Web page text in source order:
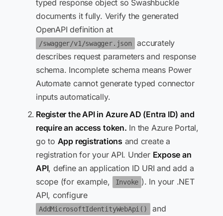
typed response object so Swashbuckle
documents it fully. Verify the generated
OpenAPI definition at
/swagger/v1/swagger.json
accurately
describes request parameters and response
schema. Incomplete schema means Power
Automate cannot generate typed connector
inputs automatically.
Register the API in Azure AD (Entra ID) and
require an access token. In the Azure Portal,
go to App registrations and create a
registration for your API. Under Expose an
API, define an application ID URI and add a
scope (for example,
Invoke ). In your .NET
API, configure
AddMicrosoftIdentityWebApi()
and